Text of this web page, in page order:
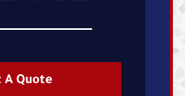
A Quote